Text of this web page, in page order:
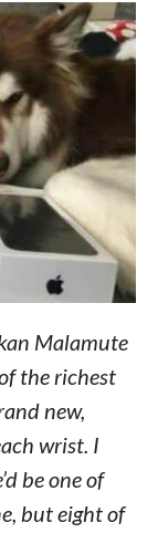
Malamute
the richest
new,
wrist. I
be one of
but eight of